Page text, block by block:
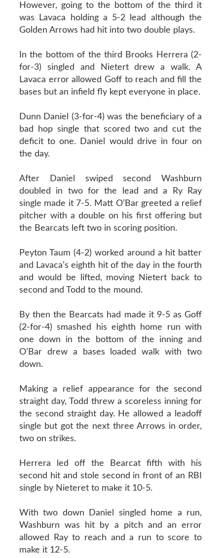
However, going to the bottom of the third it
was Lavaca holding a 5-2 lead although the
Golden Arrows had hit into two double plays.
In the bottom of the third Brooks Herrera (2-
for-3) singled and Nietert drew a walk. A
Lavaca error allowed Goff to reach and fill the
bases but an infield fly kept everyone in place.
Dunn Daniel (3-for-4) was the beneficiary of a
bad hop single that scored two and cut the
deficit to one. Daniel would drive in four on
the day.
After Daniel swiped second Washburn
doubled in two for the lead and a Ry Ray
single made it 7-5. Matt O’Bar greeted a relief
pitcher with a double on his first offering but
the Bearcats left two in scoring position.
Peyton Taum (4-2) worked around a hit batter
and Lavaca’s eighth hit of the day in the fourth
and would be lifted, moving Nietert back to
second and Todd to the mound.
By then the Bearcats had made it 9-5 as Goff
(2-for-4) smashed his eighth home run with
one down in the bottom of the inning and
O’Bar drew a bases loaded walk with two
down.
Making a relief appearance for the second
straight day, Todd threw a scoreless inning for
the second straight day. He allowed a leadoff
single but got the next three Arrows in order,
two on strikes.
Herrera led off the Bearcat fifth with his
second hit and stole second in front of an RBI
single by Nieteret to make it 10-5.
With two down Daniel singled home a run,
Washburn was hit by a pitch and an error
allowed Ray to reach and a run to score to
make it 12-5.